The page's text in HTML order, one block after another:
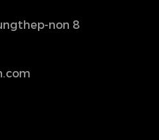
non 8